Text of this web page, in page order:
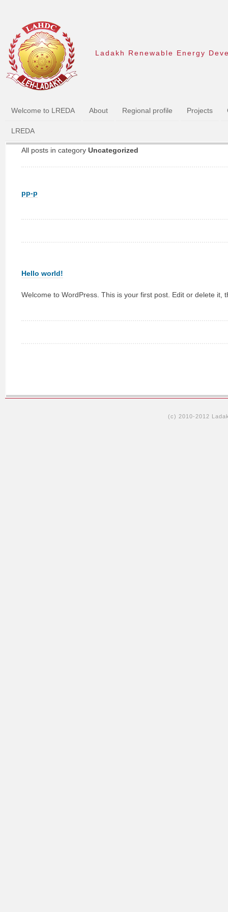
Ladakh Renewable Energy
Welcome to LREDA About Regional profile Projects
LREDA
All posts in category Uncategorized
pp-p
Hello world!
Welcome to WordPress. This is your first post. Edit or delete it,
(c) 2010-2012